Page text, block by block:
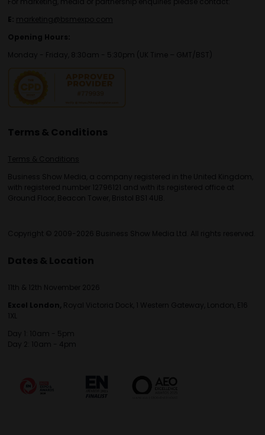
E: marketing@bsmexpo.com
Opening Hours:
Monday - Friday, 8:30am - 5:30pm (UK Time – GMT/BST)
Terms & Conditions
Terms & Conditions
Business Show Media, a company registered in the United Kingdom,
with registered number 12796121 and with its registered office at
Ground Floor, Beacon Tower, Bristol BS1 4UB.
Copyright © 2009-2026 Business Show Media Ltd. All rights reserved.
Dates & Location
11th & 12th November 2026
Excel London, Royal Victoria Dock, 1 Western Gateway, London, E16
1XL
Day 1: 10am - 5pm
Day 2: 10am - 4pm